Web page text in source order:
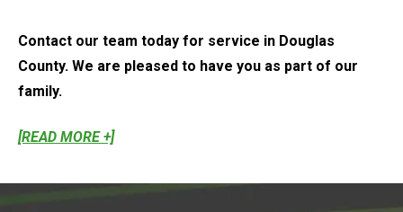
Contact our team today for service in Douglas
County. We are pleased to have you as part of our
family.
[READ MORE +]